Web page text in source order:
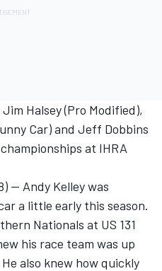
Halsey (Pro Modified),
Car) and Jeff Dobbins
at IHRA
-- Andy Kelley was
a little early this season.
Nationals at US 131
his race team was up
also knew how quickly